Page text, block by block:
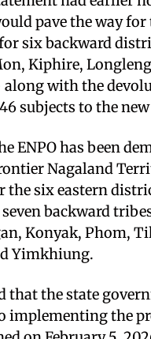
pave the way
six backward
Kiphire,
with the
subjects to the
ENPO has been
Nagaland
the six eastern
backward
Konyak, Phom,
Yimkhiung.
that the state
implementing the